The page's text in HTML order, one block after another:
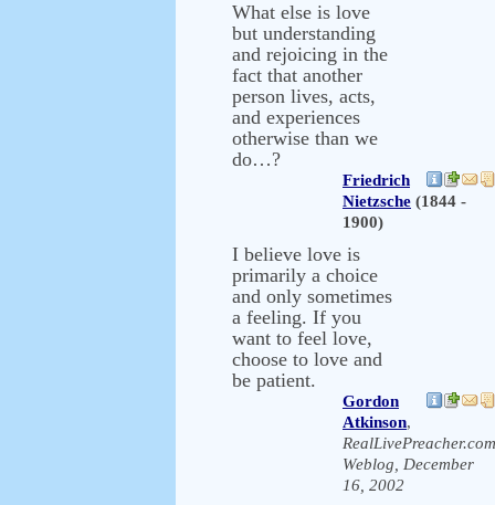
What else is love
but understanding
and rejoicing in the
fact that another
person lives, acts,
and experiences
otherwise than we
do…?
Friedrich
Nietzsche (1844 -
1900)
I believe love is
primarily a choice
and only sometimes
a feeling. If you
want to feel love,
choose to love and
be patient.
Gordon
Atkinson,
RealLivePreacher.com
Weblog, December
16, 2002